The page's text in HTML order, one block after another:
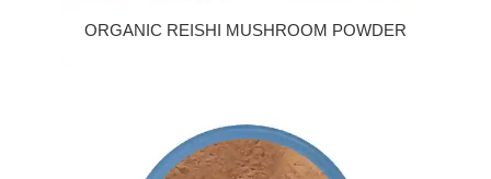
ORGANIC REISHI MUSHROOM POWDER